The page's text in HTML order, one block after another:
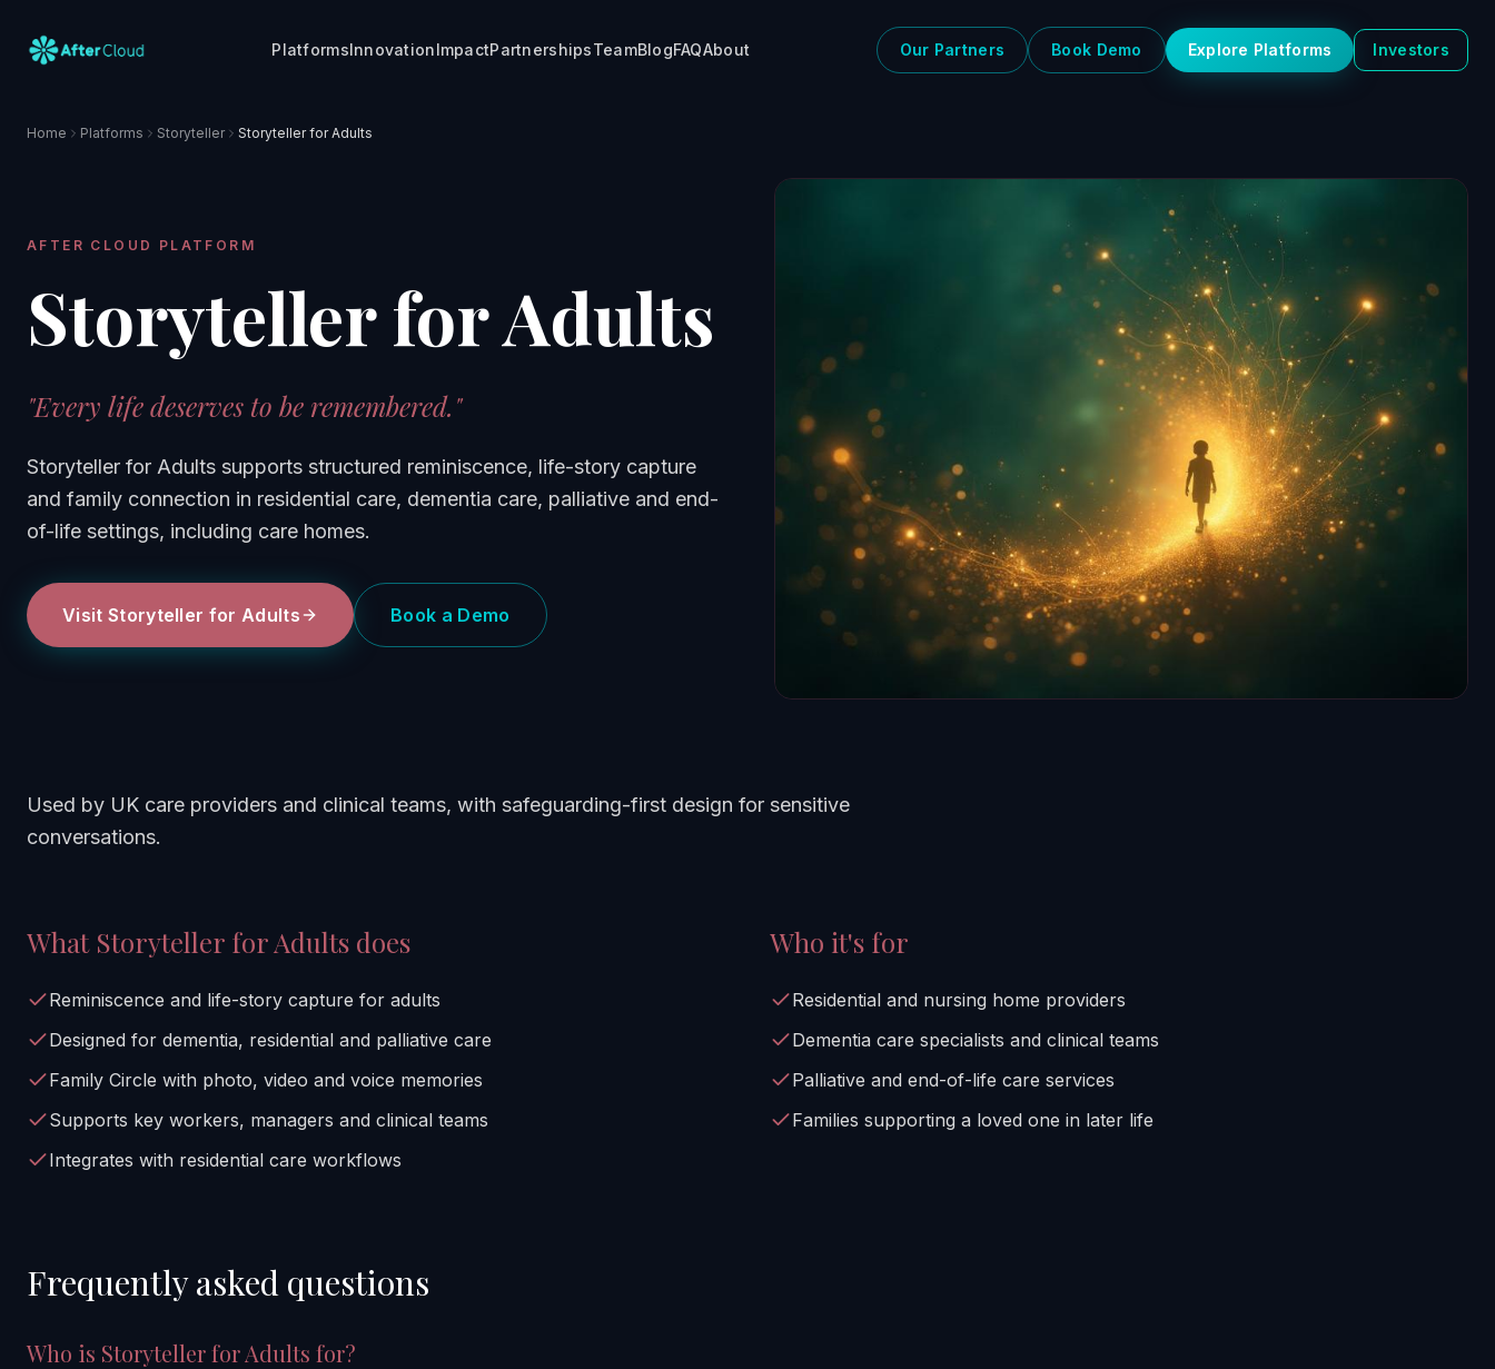
PlatformsInnovationImpactPartnershipsTeamBlogFAQAbout Our Partners Book Demo Explore Platforms Investors
Home Platforms Storyteller Storyteller for Adults
AFTER CLOUD PLATFORM
Storyteller for Adults
"Every life deserves to be remembered."
Storyteller for Adults supports structured reminiscence, life-story capture
and family connection in residential care, dementia care, palliative and end-
of-life settings, including care homes.
Visit Storyteller for Adults Book a Demo
Used by UK care providers and clinical teams, with safeguarding-first design for sensitive
conversations.
What Storyteller for Adults does
Reminiscence and life-story capture for adults
Designed for dementia, residential and palliative care
Family Circle with photo, video and voice memories
Supports key workers, managers and clinical teams
Integrates with residential care workflows
Who it's for
Residential and nursing home providers
Dementia care specialists and clinical teams
Palliative and end-of-life care services
Families supporting a loved one in later life
Frequently asked questions
Who is Storyteller for Adults for?